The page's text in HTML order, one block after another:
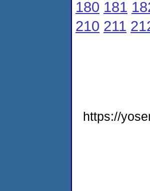
180 181
210 211
https://